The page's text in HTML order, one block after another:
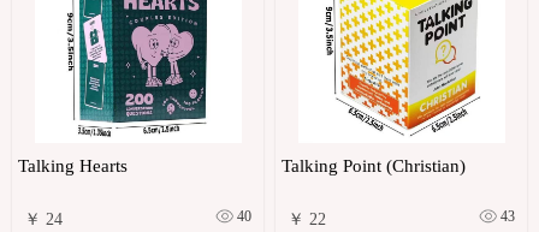
Talking Hearts
￥ 24 40
Talking Point (Christian)
￥ 22 43